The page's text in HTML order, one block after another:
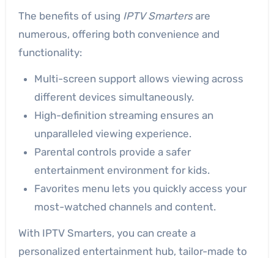
The benefits of using IPTV Smartersare
numerous, offering both convenience and
functionality:
Multi-screen support allows viewing across
different devices simultaneously.
High-definition streaming ensures an
unparalleled viewing experience.
Parental controls provide a safer
entertainment environment for kids.
Favorites menu lets you quickly access your
most-watched channels and content.
With IPTV Smarters, you can create a
personalized entertainment hub, tailor-made to